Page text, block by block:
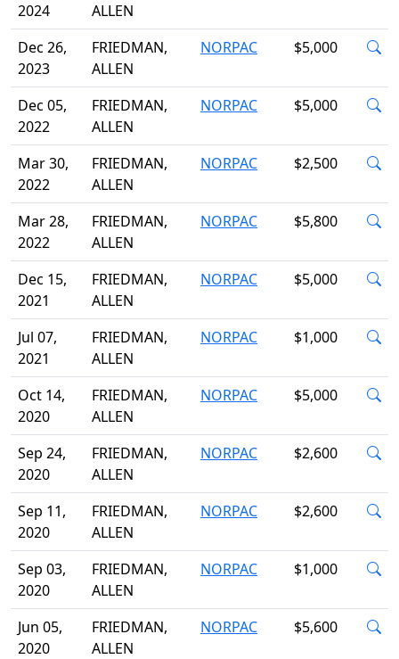
2024
ALLEN
Dec 26,
2023
FRIEDMAN,
ALLEN
NORPAC $5,000
Dec 05,
2022
FRIEDMAN,
ALLEN
NORPAC $5,000
Mar 30,
2022
FRIEDMAN,
ALLEN
NORPAC $2,500
Mar 28,
2022
FRIEDMAN,
ALLEN
NORPAC $5,800
Dec 15,
2021
FRIEDMAN,
ALLEN
NORPAC $5,000
Jul 07,
2021
FRIEDMAN,
ALLEN
NORPAC $1,000
Oct 14,
2020
FRIEDMAN,
ALLEN
NORPAC $5,000
Sep 24,
2020
FRIEDMAN,
ALLEN
NORPAC $2,600
Sep 11,
2020
FRIEDMAN,
ALLEN
NORPAC $2,600
Sep 03,
2020
FRIEDMAN,
ALLEN
NORPAC $1,000
Jun 05,
2020
FRIEDMAN,
ALLEN
NORPAC $5,600